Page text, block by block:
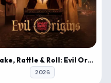
Shake, Rattle & Roll: Evil Origins
2026